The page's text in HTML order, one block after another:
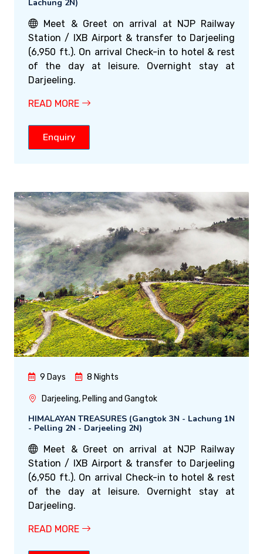
Lachung 2N)
Meet & Greet on arrival at NJP Railway
Station / IXB Airport & transfer to Darjeeling
(6,950 ft.). On arrival Check-in to hotel & rest
of the day at leisure. Overnight stay at
Darjeeling.
READ MORE
Enquiry
9 Days 8 Nights
Darjeeling, Pelling and Gangtok
HIMALAYAN TREASURES (Gangtok 3N - Lachung 1N
- Pelling 2N - Darjeeling 2N)
Meet & Greet on arrival at NJP Railway
Station / IXB Airport & transfer to Darjeeling
(6,950 ft.). On arrival Check-in to hotel & rest
of the day at leisure. Overnight stay at
Darjeeling.
READ MORE